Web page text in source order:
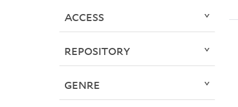
ACCESS
REPOSITORY
GENRE